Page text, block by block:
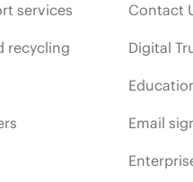
services
recycling
Contact
Digital
Email